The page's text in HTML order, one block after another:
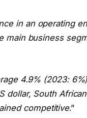
in an operating
main business
4.9% (2023:
dollar, South
competitive.”